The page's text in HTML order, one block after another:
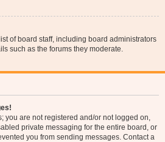
of board staff, including board administrators
such as the forums they moderate.
you are not registered and/or not logged on,
private messaging for the entire board, or
you from sending messages. Contact a